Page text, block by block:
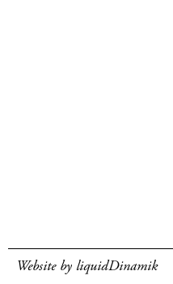
Website by liquidDinamik